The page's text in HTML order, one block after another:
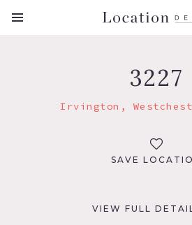
FAVORITES (0
3227
Irvington,
SAVE
VIEW FULL